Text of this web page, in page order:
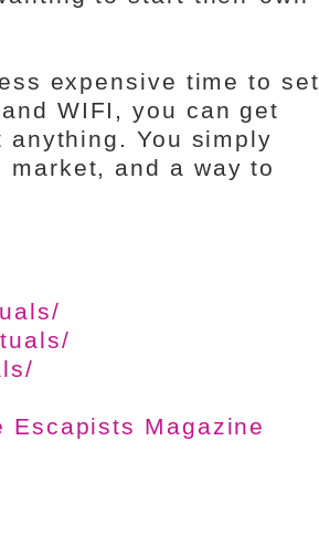
expensive time to set
WIFI, you can get
You simply
and a way to
Escapists Magazine